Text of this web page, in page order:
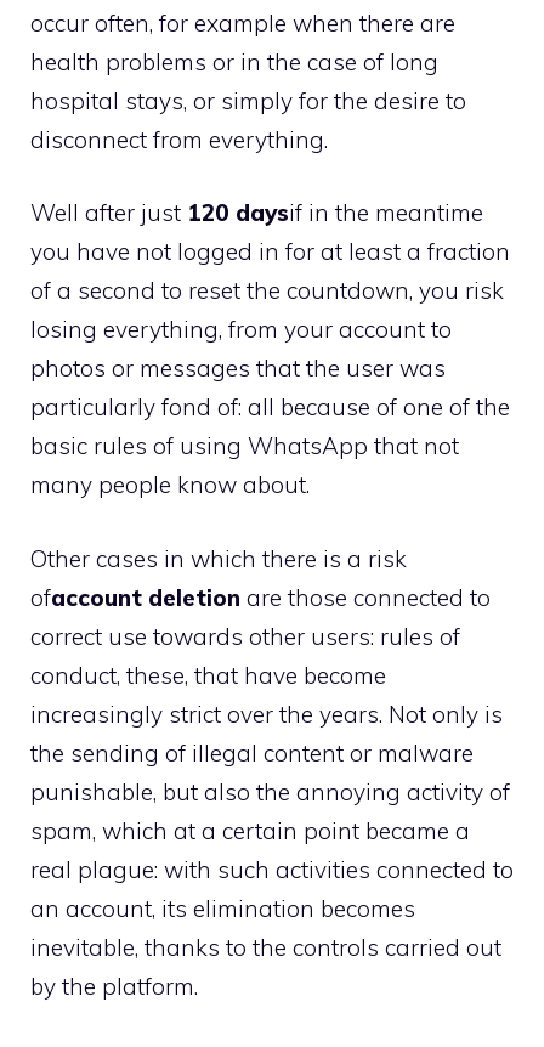
occur often, for example when there are
health problems or in the case of long
hospital stays, or simply for the desire to
disconnect from everything.
Well after just 120 daysif in the meantime
you have not logged in for at least a fraction
of a second to reset the countdown, you risk
losing everything, from your account to
photos or messages that the user was
particularly fond of: all because of one of the
basic rules of using WhatsApp that not
many people know about.
Other cases in which there is a risk
ofaccount deletion are those connected to
correct use towards other users: rules of
conduct, these, that have become
increasingly strict over the years. Not only is
the sending of illegal content or malware
punishable, but also the annoying activity of
spam, which at a certain point became a
real plague: with such activities connected to
an account, its elimination becomes
inevitable, thanks to the controls carried out
by the platform.